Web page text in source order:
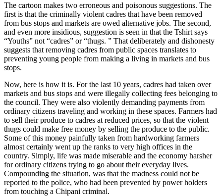
The cartoon makes two erroneous and poisonous suggestions. The
first is that the criminally violent cadres that have been removed
from bus stops and markets are owed alternative jobs. The second,
and even more insidious, suggestion is seen in that the Tshirt says
“Youths” not “cadres” or “thugs. ” That deliberately and dishonesty
suggests that removing cadres from public spaces translates to
preventing young people from making a living in markets and bus
stops.
Now, here is how it is. For the last 10 years, cadres had taken over
markets and bus stops and were illegally collecting fees belonging to
the council. They were also violently demanding payments from
ordinary citizens traveling and working in these spaces. Farmers had
to sell their produce to cadres at reduced prices, so that the violent
thugs could make free money by selling the produce to the public.
Some of this money painfully taken from hardworking farmers
almost certainly went up the ranks to very high offices in the
country. Simply, life was made miserable and the economy harsher
for ordinary citizens trying to go about their everyday lives.
Compounding the situation, was that the madness could not be
reported to the police, who had been prevented by power holders
from touching a Chipani criminal.